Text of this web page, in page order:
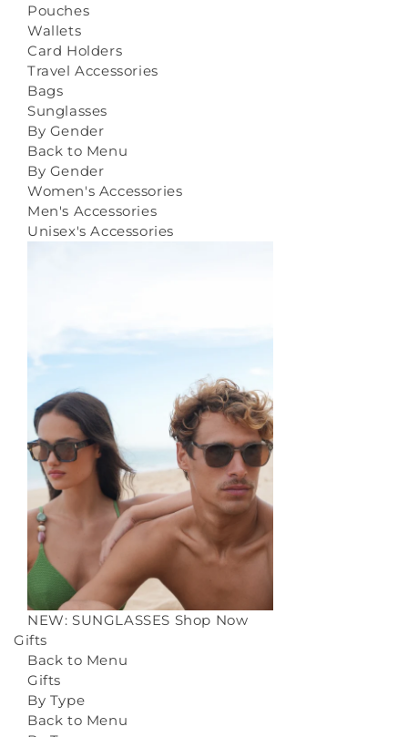
Pouches
Wallets
Card Holders
Travel Accessories
Bags
Sunglasses
By Gender
Back to Menu
By Gender
Women's Accessories
Men's Accessories
Unisex's Accessories
NEW: SUNGLASSES Shop Now
Gifts
Back to Menu
Gifts
By Type
Back to Menu